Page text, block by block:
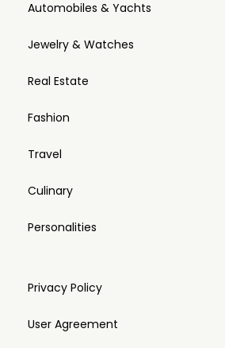
Automobiles & Yachts
Jewelry & Watches
Real Estate
Fashion
Travel
Culinary
Personalities
Privacy Policy
User Agreement